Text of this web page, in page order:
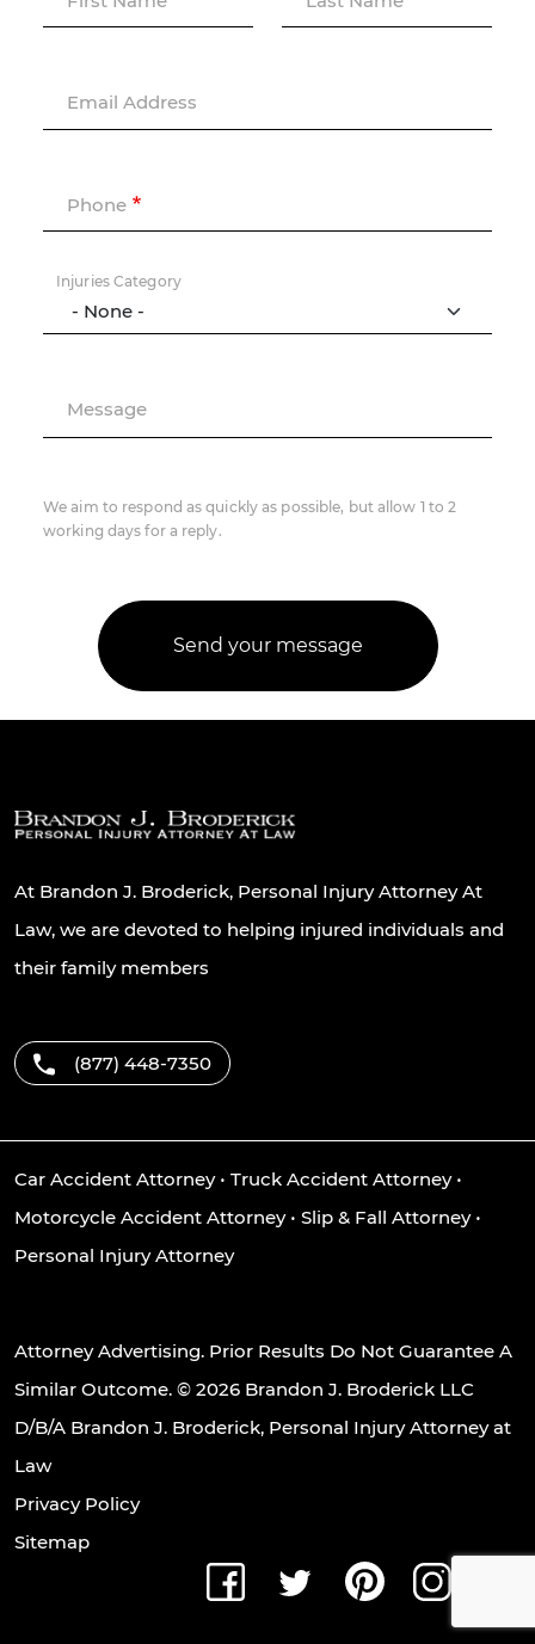
Email Address
Phone
Injuries Category
Message
We aim to respond as quickly as possible, but allow 1 to 2
working days for a reply.
At Brandon J. Broderick, Personal Injury Attorney At
Law, we are devoted to helping injured individuals and
their family members
(877) 448-7350
Car Accident Attorney• Truck Accident Attorney•
Motorcycle Accident Attorney• Slip & Fall Attorney•
Personal Injury Attorney
Attorney Advertising. Prior Results Do Not Guarantee A
Similar Outcome. © 2026 Brandon J. Broderick LLC
D/B/A Brandon J. Broderick, Personal Injury Attorney at
Law
Privacy Policy
Sitemap